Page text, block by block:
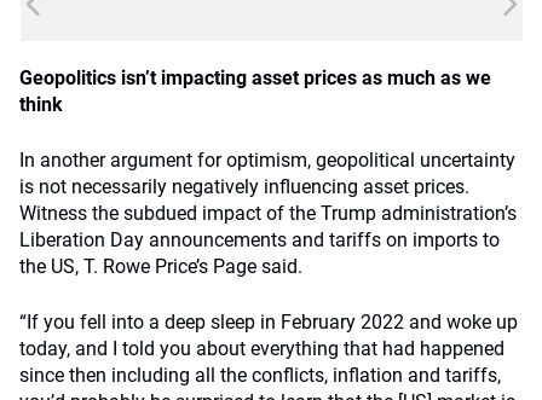
Geopolitics isn’t impacting asset prices as much as we
think
In another argument for optimism, geopolitical uncertainty
is not necessarily negatively influencing asset prices.
Witness the subdued impact of the Trump administration’s
Liberation Day announcements and tariffs on imports to
the US, T. Rowe Price’s Page said.
“If you fell into a deep sleep in February 2022 and woke up
today, and I told you about everything that had happened
since then including all the conflicts, inflation and tariffs,